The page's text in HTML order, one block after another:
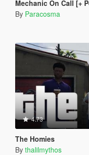
Mechanic On Call [+
By Paracosma
4.73
The Homies
By thalilmythos